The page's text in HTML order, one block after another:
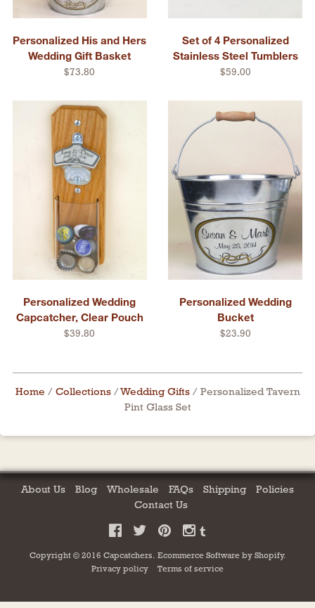
Personalized His and Hers
Wedding Gift Basket
$73.80
Set of 4 Personalized
Stainless Steel Tumblers
$59.00
Personalized Wedding
Capcatcher, Clear Pouch
$39.80
Personalized Wedding
Bucket
$23.90
Home / Collections /Wedding Gifts / Personalized Tavern
Pint Glass Set
About Us Blog Wholesale FAQs Shipping
Policies
Contact Us
Copyright © 2016 Capcatchers. Ecommerce Software by Shopify.
Privacy policy
Terms of service